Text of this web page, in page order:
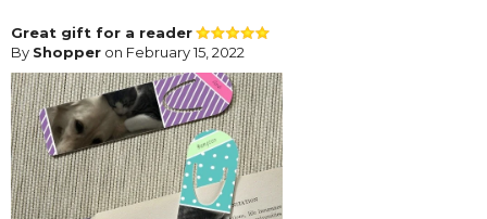
Great gift for a reader
By Shopper on February 15, 2022